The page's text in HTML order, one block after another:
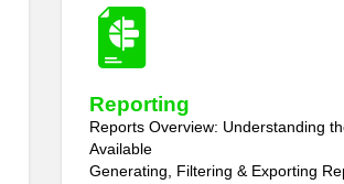
Reporting
Reports Overview: Understanding
Available
Generating, Filtering & Exporting